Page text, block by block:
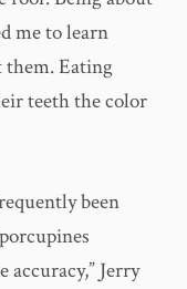
me to learn
them. Eating
teeth the color
been
Jerry